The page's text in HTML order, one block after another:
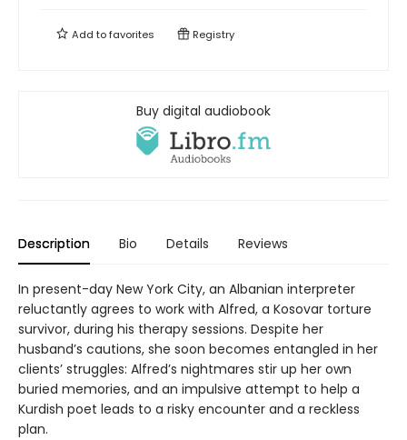
Add tofavorites Registry
Buy digital audiobook
Description Bio Details Reviews
In present-day New York City, an Albanian interpreter
reluctantly agrees to work with Alfred, a Kosovar torture
survivor, during his therapy sessions. Despite her
husband’s cautions, she soon becomes entangled in her
clients’ struggles: Alfred’s nightmares stir up her own
buried memories, and an impulsive attempt to help a
Kurdish poet leads to a risky encounter and a reckless
plan.